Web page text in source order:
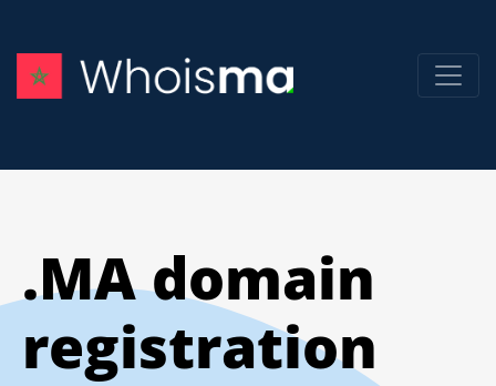
.MA domain
registration